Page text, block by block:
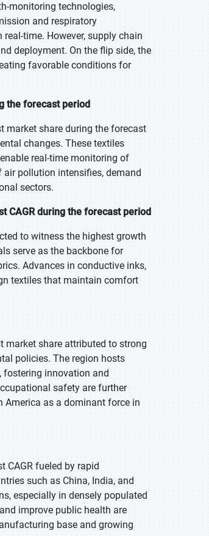
monitoring technologies,
and respiratory
time. However, supply chain
deployment. On the flip side, the
favorable conditions for
the forecast period
market share during the forecast
changes. These textiles
real-time monitoring of
air pollution intensifies, demand
sectors.
CAGR during the forecast period
to witness the highest growth
serve as the backbone for
Advances in conductive inks,
textiles that maintain comfort
market share attributed to strong
policies. The region hosts
fostering innovation and
safety are further
America as a dominant force in
CAGR fueled by rapid
such as China, India, and
especially in densely populated
improve public health are
base and growing